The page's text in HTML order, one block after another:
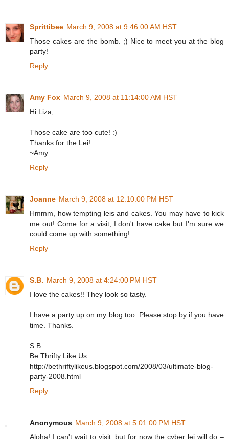
Sprittibee March 9, 2008 at 9:46:00 AM HST
Those cakes are the bomb. ;) Nice to meet you at the blog
party!
Reply
Amy Fox March 9, 2008 at 11:14:00 AM HST
Hi Liza,
Those cake are too cute! :)
Thanks for the Lei!
~Amy
Reply
Joanne March 9, 2008 at 12:10:00 PM HST
Hmmm, how tempting leis and cakes. You may have to kick
me out! Come for a visit, I don't have cake but I'm sure we
could come up with something!
Reply
S.B. March 9, 2008 at 4:24:00 PM HST
I love the cakes!! They look so tasty.
I have a party up on my blog too. Please stop by if you have
time. Thanks.
S.B.
Be Thrifty Like Us
http://bethriftylikeus.blogspot.com/2008/03/ultimate-blog-
party-2008.html
Reply
Anonymous March 9, 2008 at 5:01:00 PM HST
Aloha! I can't wait to visit, but for now the cyber lei will do –